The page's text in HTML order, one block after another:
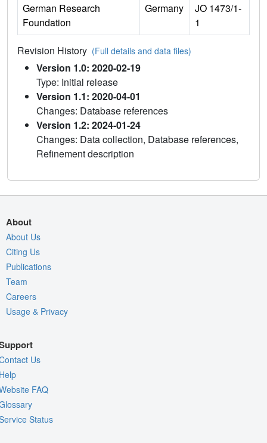
German Research
Foundation
Germany
JO 1473/1-
1
Revision History (Full details and data files)
Version 1.0: 2020-02-19
Type: Initial release
Version 1.1: 2020-04-01
Changes: Database references
Version 1.2: 2024-01-24
Changes: Data collection, Database references,
Refinement description
About
About Us
Citing Us
Publications
Team
Careers
Usage & Privacy
Us
FAQ
Status